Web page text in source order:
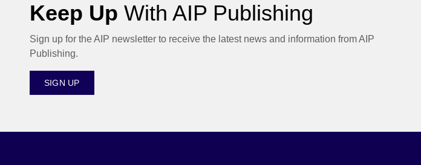
Keep Up With AIP Publishing
Sign up for the AIP newsletter to receive the latest news and information from AIP
Publishing.
SIGN UP